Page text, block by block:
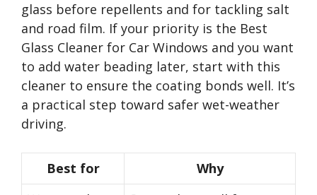
glass before repellents and for tackling salt
and road film. If your priority is the Best
Glass Cleaner for Car Windows and you want
to add water beading later, start with this
cleaner to ensure the coating bonds well. It’s
a practical step toward safer wet-weather
driving.
Best for
Why